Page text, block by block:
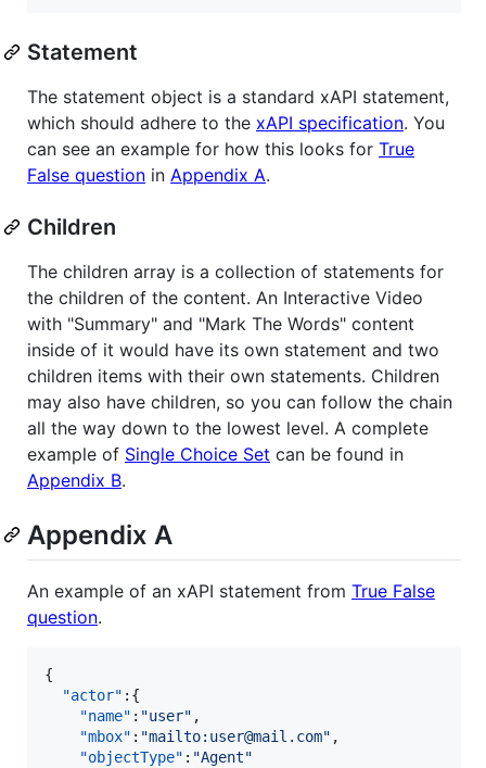
Statement
The statement object is a standard xAPI statement,
which should adhere to the xAPI specification. You
can see an example for how this looks for True
False question in Appendix A.
Children
The children array is a collection of statements for
the children of the content. An Interactive Video
with "Summary" and "Mark The Words" content
inside of it would have its own statement and two
children items with their own statements. Children
may also have children, so you can follow the chain
all the way down to the lowest level. A complete
example of Single Choice Set can be found in
Appendix B.
Appendix A
An example of an xAPI statement from True False
question.
{
"actor" :{
"name" : "user" ,
"mbox" : "mailto:user@mail.com" ,
"objectType" : "Agent"